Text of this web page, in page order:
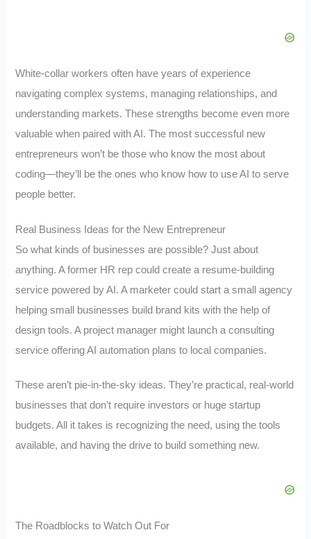
White-collar workers often have years of experience
navigating complex systems, managing relationships, and
understanding markets. These strengths become even more
valuable when paired with AI. The most successful new
entrepreneurs won’t be those who know the most about
coding—they’ll be the ones who know how to use AI to serve
people better.
Real Business Ideas for the New Entrepreneur
So what kinds of businesses are possible? Just about
anything. A former HR rep could create a resume-building
service powered by AI. A marketer could start a small agency
helping small businesses build brand kits with the help of
design tools. A project manager might launch a consulting
service offering AI automation plans to local companies.
These aren’t pie-in-the-sky ideas. They’re practical, real-world
businesses that don’t require investors or huge startup
budgets. All it takes is recognizing the need, using the tools
available, and having the drive to build something new.
The Roadblocks to Watch Out For